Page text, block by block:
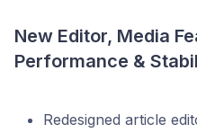
New Editor, Media
Performance &
Redesigned article